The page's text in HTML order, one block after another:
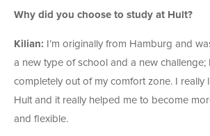
Why did you choose to study at Hult?
Kilian: I’m originally from Hamburg and
a new type of school and a new challenge;
completely out of my comfort zone. I really
Hult and it really helped me to become
and flexible.